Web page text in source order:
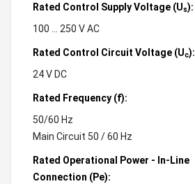
Rated Control Supply Voltage (Us):
100 ... 250 V AC
Rated Control Circuit Voltage (Uc):
24 V DC
Rated Frequency (f):
50/60 Hz
Main Circuit 50 / 60 Hz
Rated Operational Power - In-Line
Connection (Pe):